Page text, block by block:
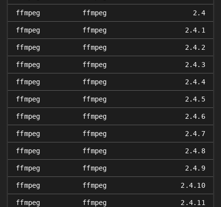
ffmpeg ffmpeg 2.4
ffmpeg ffmpeg 2.4.1
ffmpeg ffmpeg 2.4.2
ffmpeg ffmpeg 2.4.3
ffmpeg ffmpeg 2.4.4
ffmpeg ffmpeg 2.4.5
ffmpeg ffmpeg 2.4.6
ffmpeg ffmpeg 2.4.7
ffmpeg ffmpeg 2.4.8
ffmpeg ffmpeg 2.4.9
ffmpeg ffmpeg 2.4.10
ffmpeg ffmpeg 2.4.11